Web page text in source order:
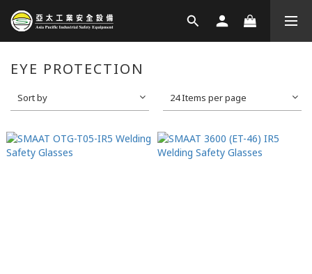
EYE PROTECTION
Sort by 24 Items per page